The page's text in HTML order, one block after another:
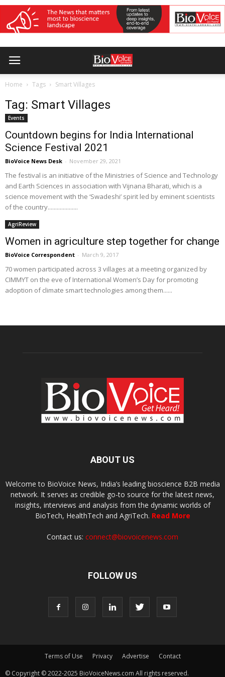
Home Tags Smart Villages
Tag: Smart Villages
Events
Countdown begins for India International
Science Festival 2021
BioVoice News Desk - November 29, 2021
The festival is an initiative of the Ministries of Science and Technology
and Earth Sciences in association with Vijnana Bharati, which is a
science movement with the ‘Swadeshi’ spirit led by eminent scientists
of the country....................
AgriReview
Women in agriculture step together for change
BioVoice Correspondent - March 9, 2017
70 women participated across 3 villages at a meeting organized by
CIMMYT on the eve of International Women’s Day for promoting
adoption of climate smart technologies among them......
ABOUT US
Welcome to BioVoice News, India’s leading bioscience B2B media
network. It serves as credible go-to source for the latest news,
insights, interviews and analysis from the dynamic worlds of
BioTech, HealthTech and AgriTech. Read More
Contact us: connect@biovoicenews.com
FOLLOW US
Terms of Use Privacy Advertise
Contact
© Copyright © 2022-2025 BioVoiceNews.com All rights reserved.